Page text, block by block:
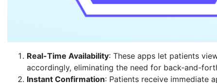
Real-Time Availability: These apps let patients
accordingly, eliminating the need for back-and-
Instant Confirmation: Patients receive immediate